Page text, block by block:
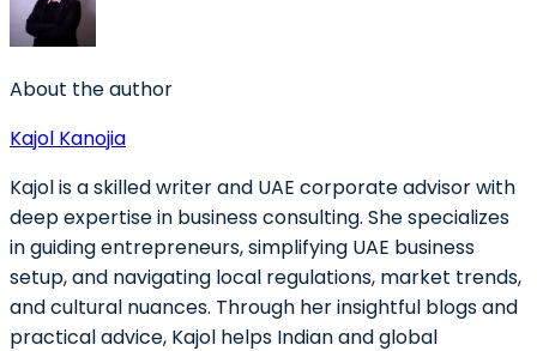
About the author
Kajol Kanojia
Kajol is a skilled writer and UAE corporate advisor with
deep expertise in business consulting. She specializes
in guiding entrepreneurs, simplifying UAE business
setup, and navigating local regulations, market trends,
and cultural nuances. Through her insightful blogs and
practical advice, Kajol helps Indian and global